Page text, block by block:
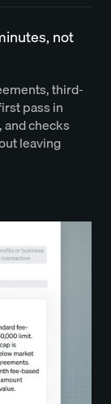
not
third-
pass in
and checks
leaving